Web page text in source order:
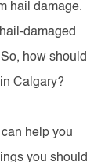
hail damage.
damaged
how should
Calgary?
can help you
you should